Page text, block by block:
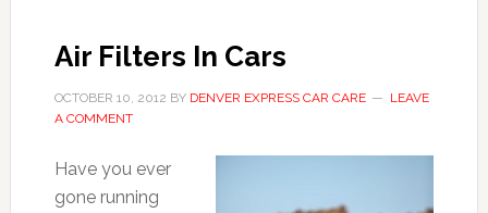
Air Filters In Cars
OCTOBER 10, 2012 BY DENVER EXPRESS CAR CARE
LEAVE
A COMMENT
Have you ever
gone running